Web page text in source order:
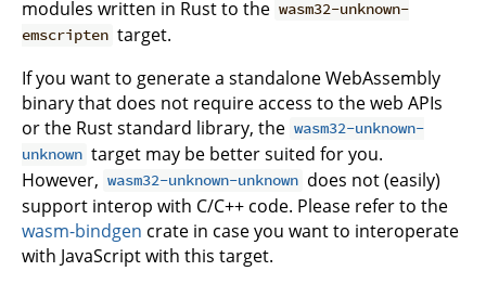
modules written in Rust to the wasm32-unknown-
emscripten target.
If you want to generate a standalone WebAssembly
binary that does not require access to the web APIs
or the Rust standard library, the wasm32-unknown-
unknown target may be better suited for you.
However, wasm32-unknown-unknown does not (easily)
support interop with C/C++ code. Please refer to the
wasm-bindgen crate in case you want to interoperate
with JavaScript with this target.